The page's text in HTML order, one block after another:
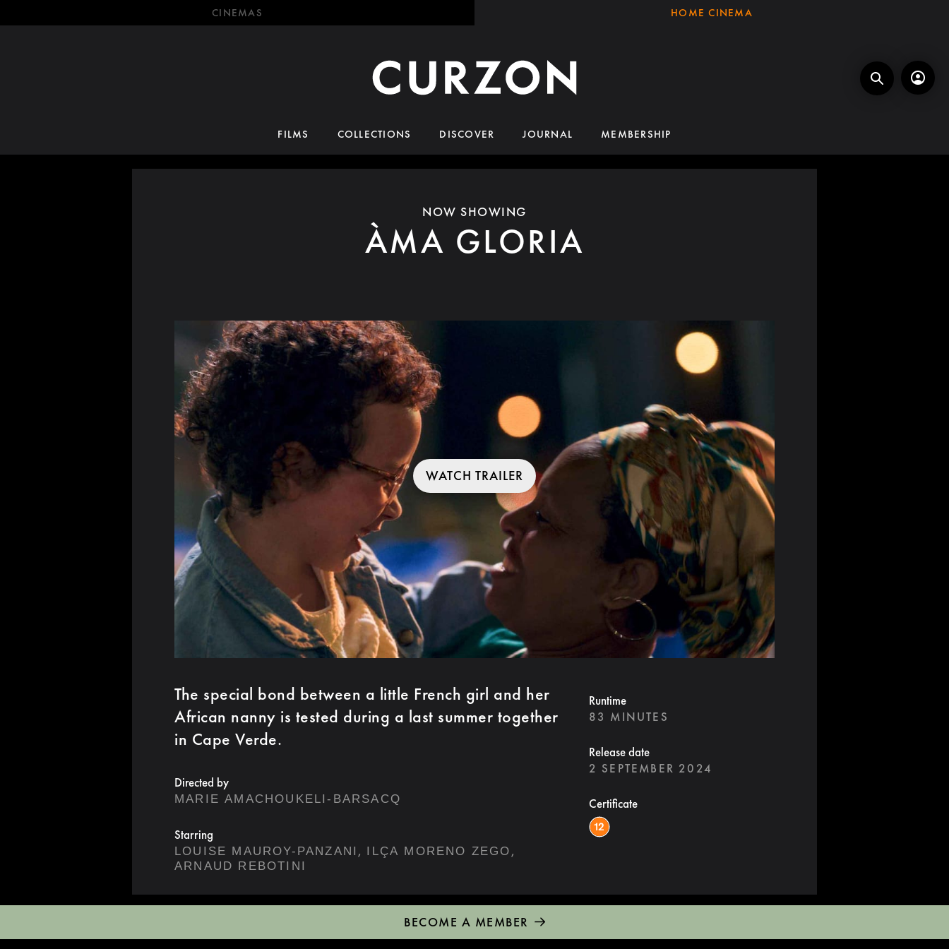
CINEMAS HOME CINEMA
FILMS COLLECTIONS DISCOVER JOURNAL MEMBERSHIP
NOW SHOWING
ÀMA GLORIA
WATCH TRAILER
The special bond between a little French girl and her
African nanny is tested during a last summer together
in Cape Verde.
Directed by
MARIE AMACHOUKELI-BARSACQ
Starring
LOUISE MAUROY-PANZANI , ILÇA MORENO ZEGO ,
ARNAUD REBOTINI
Runtime
83 MINUTES
Release date
2 SEPTEMBER 2024
Certificate
BECOME A MEMBER